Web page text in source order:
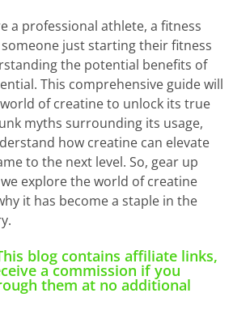
a professional athlete, a fitness
just starting their fitness
the potential benefits of
This comprehensive guide will
of creatine to unlock its true
myths surrounding its usage,
how creatine can elevate
to the next level. So, gear up
explore the world of creatine
it has become a staple in the
blog contains affiliate links,
a commission if you
them at no additional